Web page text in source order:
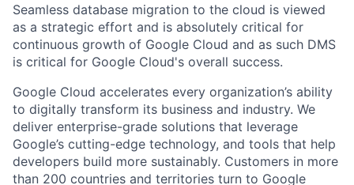
Seamless database migration to the cloud is viewed
as a strategic effort and is absolutely critical for
continuous growth of Google Cloud and as such DMS
is critical for Google Cloud's overall success.
Google Cloud accelerates every organization’s ability
to digitally transform its business and industry. We
deliver enterprise-grade solutions that leverage
Google’s cutting-edge technology, and tools that help
developers build more sustainably. Customers in more
than 200 countries and territories turn to Google